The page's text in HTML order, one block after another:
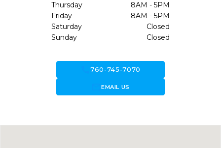
Thursday
8AM - 5PM
Friday
8AM - 5PM
Saturday
Closed
Sunday
Closed
call760-745-7070
forward_to_inboxEMAIL US